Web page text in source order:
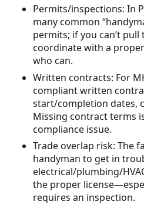
Permits/inspections: In
many common
permits; if you can’t
coordinate with a
who can.
Written contracts: For
compliant written
start/completion dates,
Missing contract terms
compliance issue.
Trade overlap risk: The
handyman to get in
electrical/plumbing/
the proper
requires an inspection.